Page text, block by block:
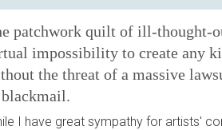
patchwork quilt of ill-thought-
impossibility to create any
the threat of a massive
I have great sympathy for artists'